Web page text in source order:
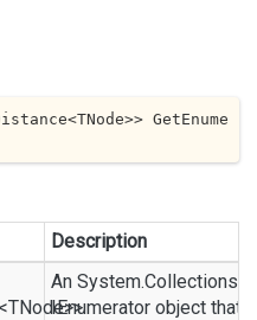
GetEnume
Description
<TNode>>
An System.Collections.
IEnumerator object that